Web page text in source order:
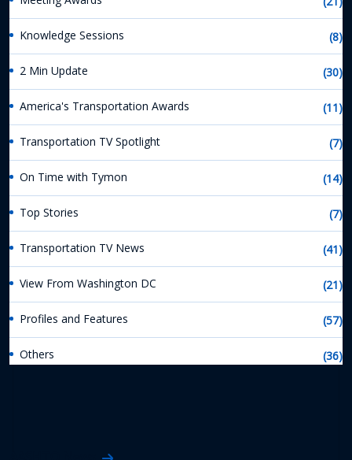
Knowledge Sessions (8)
2 Min Update (30)
America's Transportation Awards (11)
Transportation TV Spotlight (7)
On Time with Tymon (14)
Top Stories (7)
Transportation TV News (41)
View From Washington DC (21)
Profiles and Features (57)
Others (36)